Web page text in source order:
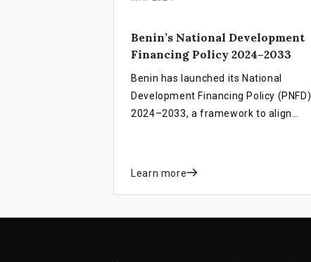
Benin’s National Development
Financing Policy 2024–2033
Benin has launched its National
Development Financing Policy (PNFD)
2024–2033, a framework to align
links domestic funding, international
private investment, and support
Learn more